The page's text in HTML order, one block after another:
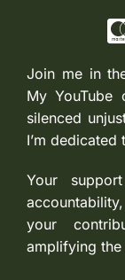
Join me in
My YouTube
silenced
I’m
Your
your
amplifying